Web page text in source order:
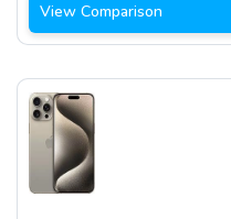
View Comparison